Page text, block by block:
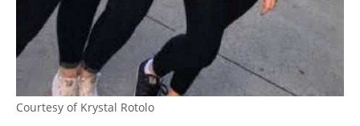
Courtesy of Krystal Rotolo